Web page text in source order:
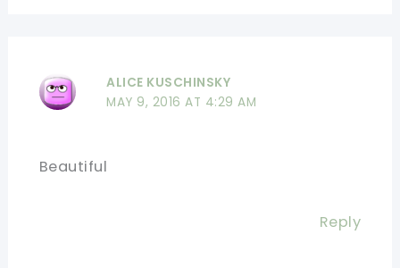
ALICE KUSCHINSKY
MAY 9, 2016 AT 4:29 AM
Beautiful
Reply